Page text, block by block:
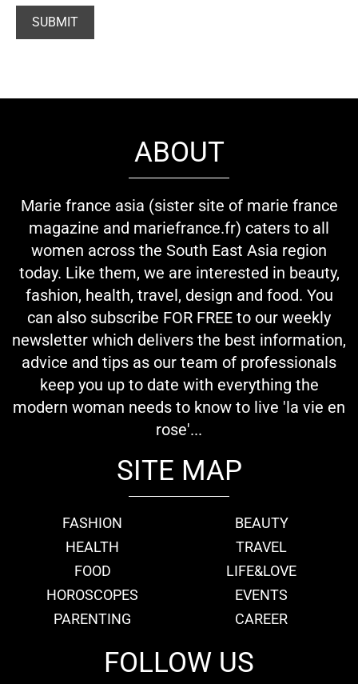
ABOUT
Marie france asia (sister site of marie france
magazine and mariefrance.fr) caters to all
women across the South East Asia region
today. Like them, we are interested in beauty,
fashion, health, travel, design and food. You
can also subscribe FOR FREE to our weekly
newsletter which delivers the best information,
advice and tips as our team of professionals
keep you up to date with everything the
modern woman needs to know to live 'la vie en
rose'...
SITE MAP
FASHION
BEAUTY
HEALTH
TRAVEL
FOOD
LIFE&LOVE
HOROSCOPES
EVENTS
PARENTING
CAREER
FOLLOW US